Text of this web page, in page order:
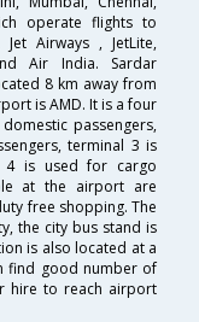
operate flights to
Airways , JetLite,
Air India. Sardar
8 km away from
is AMD. It is a four
passengers,
terminal 3 is
4 is used for cargo
at the airport are
free shopping. The
the city bus stand is
is also located at a
find good number of
hire to reach airport